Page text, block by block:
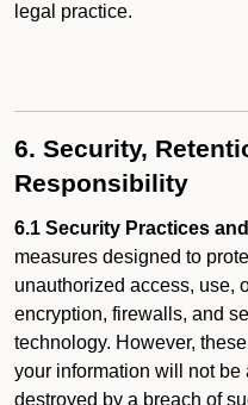
legal practice.
6. Security,
Responsibility
6.1 Security Practices
measures designed to
unauthorized access, use,
encryption, firewalls, and
technology. However,
your information will not
destroyed by a breach of